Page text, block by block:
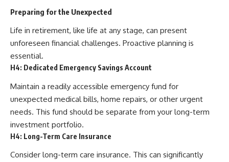
Preparing for the Unexpected
Life in retirement, like life at any stage, can present
unforeseen financial challenges. Proactive planning is
essential.
H4: Dedicated Emergency Savings Account
Maintain a readily accessible emergency fund for
unexpected medical bills, home repairs, or other urgent
needs. This fund should be separate from your long-term
investment portfolio.
H4: Long-Term Care Insurance
Consider long-term care insurance. This can significantly